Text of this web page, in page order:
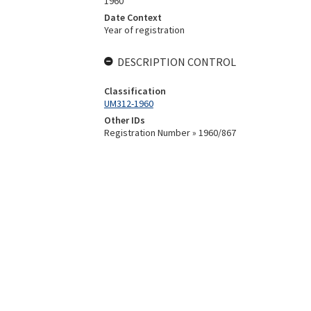
Date Context
Year of registration
DESCRIPTION CONTROL
Classification
UM312-1960
Other IDs
Registration Number » 1960/867